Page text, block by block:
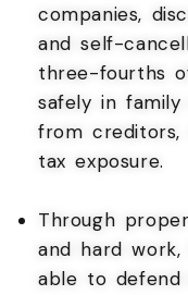
companies,
and self-
three-fourths
safely in
from creditors,
tax exposure.
Through
and hard
able to defend